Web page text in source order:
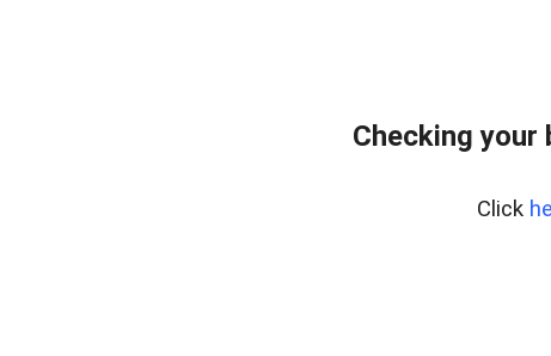
Checking your
Click